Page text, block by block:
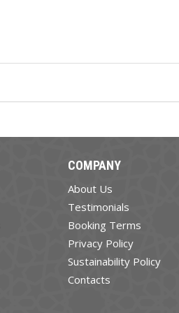
COMPANY
About Us
Testimonials
Booking Terms
Privacy Policy
Sustainability Policy
Contacts